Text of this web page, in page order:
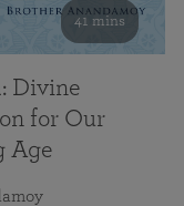
41 mins
Divine
for Our
Age